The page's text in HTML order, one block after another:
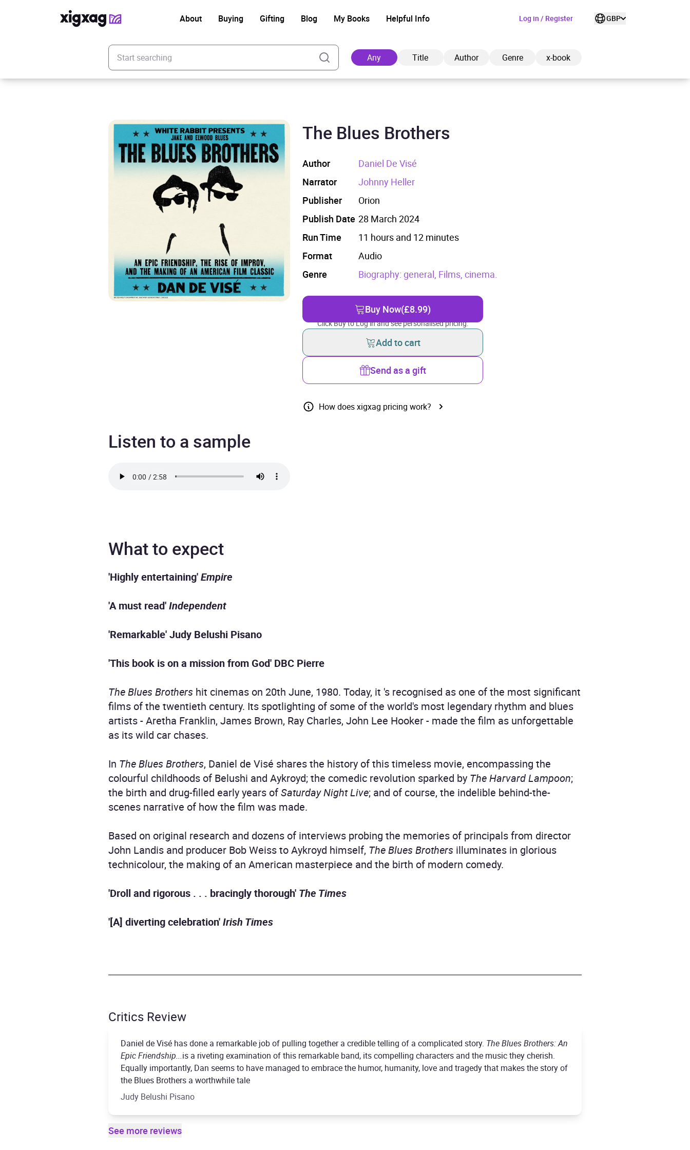
About Buying Gifting Blog My Books Helpful Info Log in / Register GBP
Enter your search keyword
Any Title Author Genre x-book
Added to cart
The Blues Brothers
Author
Daniel De Visé
Narrator
Johnny Heller
Publisher
Orion
Publish Date 28 March 2024
Run Time
11 hours and 12 minutes
Format
Audio
Genre
Biography: general, Films, cinema.
Buy Now(£8.99)
Click Buy to Log in and see personalised pricing.
Add to cart
Send as a gift
How does xigxag pricing work?
Listen to a sample
What to expect
'Highly entertaining'Empire
'A must read'Independent
'Remarkable' Judy Belushi Pisano
'This book is on a mission from God' DBC Pierre
The Blues Brothers hit cinemas on 20th June, 1980. Today, it 's recognised as one of the most significant
films of the twentieth century. Its spotlighting of some of the world's most legendary rhythm and blues
artists - Aretha Franklin, James Brown, Ray Charles, John Lee Hooker - made the film as unforgettable
as its wild car chases.
In The Blues Brothers, Daniel de Visé shares the history of this timeless movie, encompassing the
colourful childhoods of Belushi and Aykroyd; the comedic revolution sparked by The Harvard Lampoon;
the birth and drug-filled early years ofSaturday Night Live; and of course, the indelible behind-the-
scenes narrative of how the film was made.
Based on original research and dozens of interviews probing the memories of principals from director
John Landis and producer Bob Weiss to Aykroyd himself, The Blues Brothers illuminates in glorious
technicolour, the making of an American masterpiece and the birth of modern comedy.
'Droll and rigorous . . . bracingly thorough' The Times
'[A] diverting celebration'Irish Times
Critics Review
Daniel de Visé has done a remarkable job of pulling together a credible telling of a complicated story. The Blues Brothers: An
Epic Friendship...is a riveting examination of this remarkable band, its compelling characters and the music they cherish.
Equally importantly, Dan seems to have managed to embrace the humor, humanity, love and tragedy that makes the story of
the Blues Brothers a worthwhile tale
Judy Belushi Pisano
See more reviews